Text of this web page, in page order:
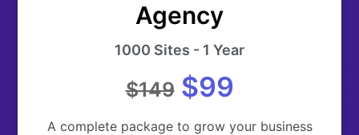
Agency
1000 Sites - 1 Year
$149$99
A complete package to grow your business